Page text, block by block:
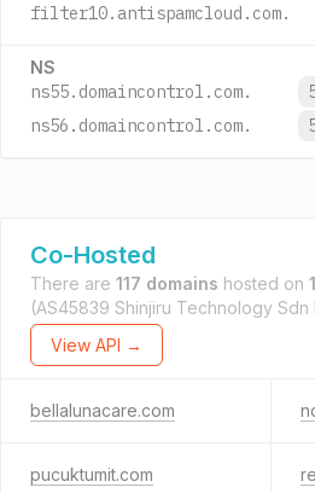
filter10.antispamcloud.com.
NS
ns55.domaincontrol.com.
ns56.domaincontrol.com.
Co-Hosted
There are 117 domains hosted on
(AS45839 Shinjiru Technology Sdn
View API →
bellalunacare.com
pucuktumit.com